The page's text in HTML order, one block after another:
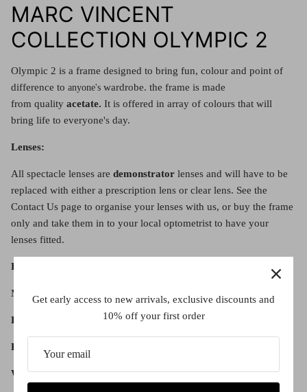
MARC VINCENT
COLLECTION OLYMPIC 2
Olympic 2 is a frame designed to bring fun, colour and point of
difference to anyone's wardrobe. the frame is made
from quality acetate. It is offered in array of colours that will
bring life to everyone's day.
Lenses:
All spectacle lenses are demonstrator lenses and will have to be
replaced with either a prescription lens or clear lens. See the
Contact Us page to organise your lenses with us, or buy the frame
only and take them in to your local optometrist to have your
lenses fitted.
Fit:
Moulded bridge.
Lens diameter:
Bridge width:
Warranty:
Get early access to new arrivals, exclusive discounts and
10% off your first order